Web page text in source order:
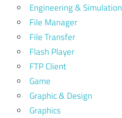
Engineering & Simulation
File Manager
File Transfer
Flash Player
FTP Client
Game
Graphic & Design
Graphics